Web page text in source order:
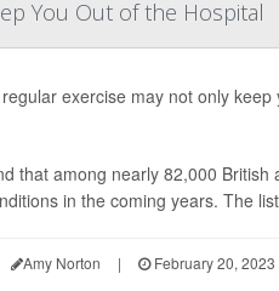
You Out of the Hospital
exercise may not only
that among nearly 82,000
in the coming years. The
Amy Norton | February 20, 2023